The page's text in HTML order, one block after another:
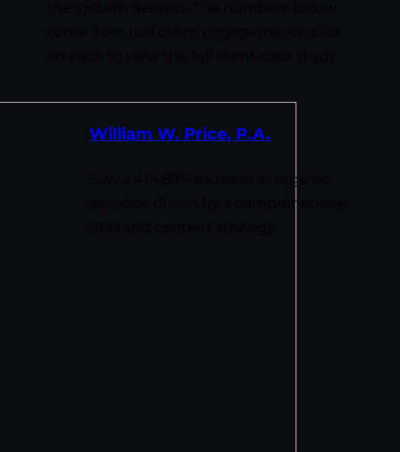
William W. Price, P.A.
Saw a 414.89% increase in organic
sessions driven by a comprehensive